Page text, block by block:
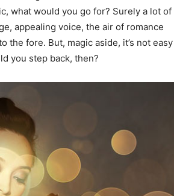
what would you go for? Surely a lot of
appealing voice, the air of romance
fore. But, magic aside, it’s not easy
you step back, then?